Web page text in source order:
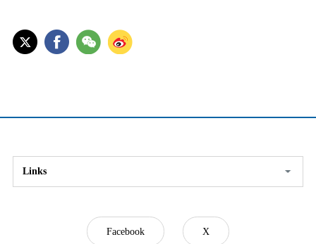
Links
Facebook X